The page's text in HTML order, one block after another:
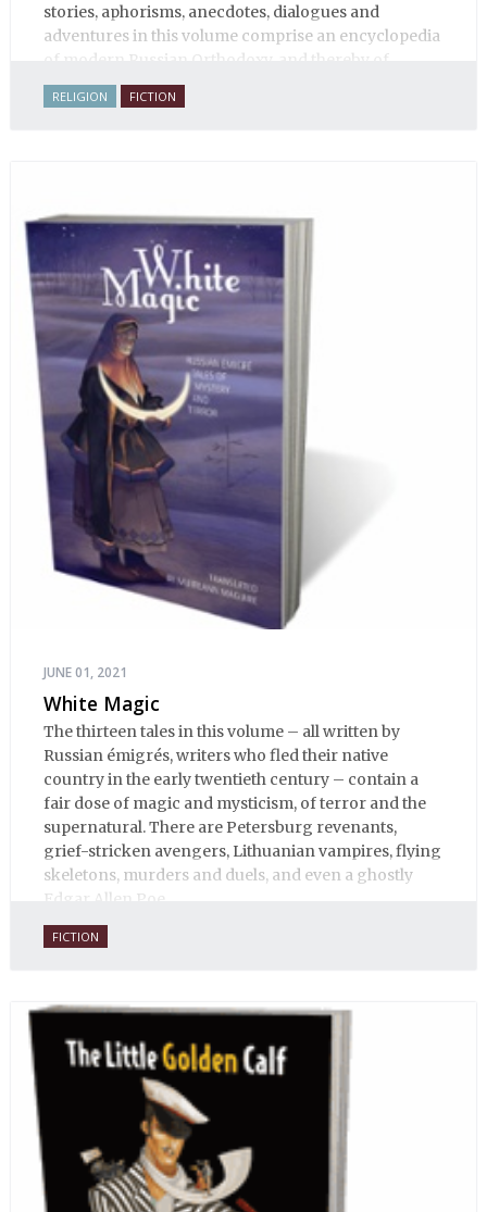
stories, aphorisms, anecdotes, dialogues and
adventures in this volume comprise an encyclopedia
of modern Russian Orthodoxy, and thereby of
Russian life.
RELIGION FICTION
JUNE 01, 2021
White Magic
The thirteen tales in this volume – all written by
Russian émigrés, writers who fled their native
country in the early twentieth century – contain a
fair dose of magic and mysticism, of terror and the
supernatural. There are Petersburg revenants,
grief-stricken avengers, Lithuanian vampires, flying
skeletons, murders and duels, and even a ghostly
Edgar Allen Poe.
FICTION